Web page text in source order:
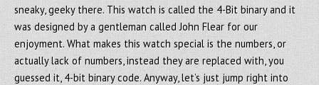
sneaky, geeky there. This watch is called the 4-Bit binary and it
was designed by a gentleman called John Flear for our
enjoyment. What makes this watch special is the numbers, or
actually lack of numbers, instead they are replaced with, you
guessed it, 4-bit binary code. Anyway, let’s just jump right into